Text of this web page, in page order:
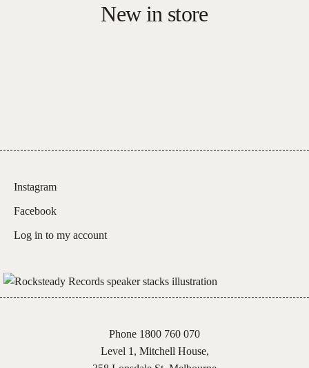
New in store
Instagram
Facebook
Log in to my account
Phone 1800 760 070
Level 1, Mitchell House,